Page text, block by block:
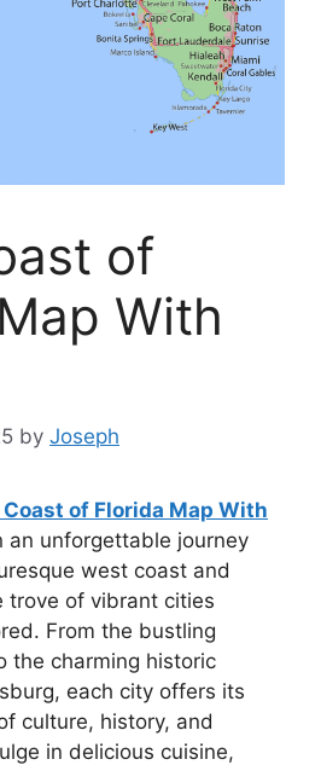
of
With
by Joseph
of Florida Map With
an unforgettable journey
west coast and
trove of vibrant cities
From the bustling
the charming historic
each city offers its
culture, history, and
in delicious cuisine,